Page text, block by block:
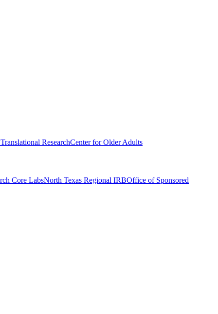
ResearchCenter for Older Adults
Core LabsNorth Texas Regional IRBOffice of Sponsored